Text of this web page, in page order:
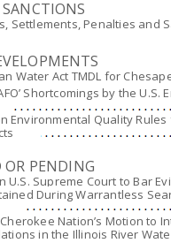
Settlements, Penalties and
Water Act TMDL for
Shortcomings by the U.S.
Environmental Quality Rules
OR PENDING
U.S. Supreme Court to Bar
During Warrantless
Nation’s Motion to
in the Illinois River